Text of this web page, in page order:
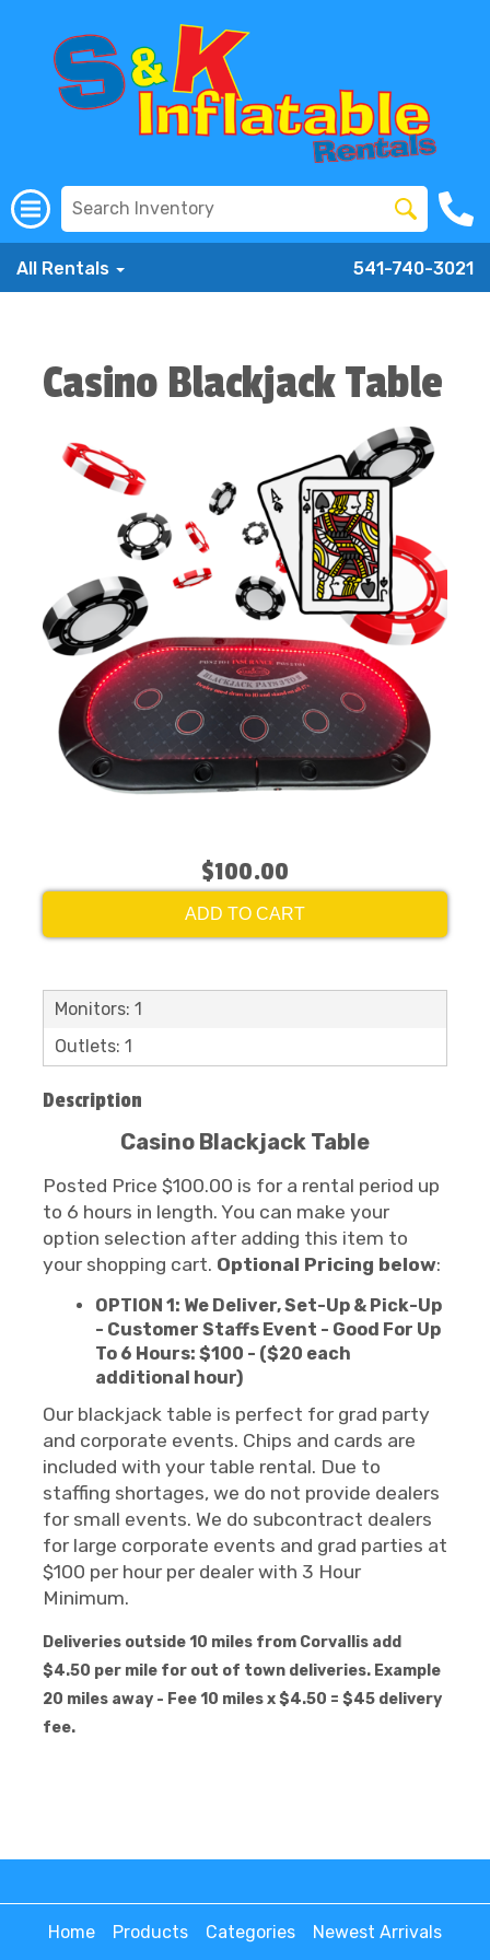
All Rentals 541-740-3021
Casino Blackjack Table
$100.00
ADD TO CART
Monitors: 1
Outlets: 1
Description
Casino Blackjack Table
Posted Price $100.00 is for a rental period up
to 6 hours in length. You can make your
option selection after adding this item to
your shopping cart. Optional Pricing below:
OPTION 1: We Deliver, Set-Up & Pick-Up
- Customer Staffs Event - Good For Up
To 6 Hours: $100 - ($20 each
additional hour)
Our blackjack table is perfect for grad party
and corporate events. Chips and cards are
included with your table rental. Due to
staffing shortages, we do not provide dealers
for small events. We do subcontract dealers
for large corporate events and grad parties at
$100 per hour per dealer with 3 Hour
Minimum.
Deliveries outside 10 miles from Corvallis add
$4.50 per mile for out of town deliveries. Example
20 miles away - Fee 10 miles x $4.50 = $45 delivery
fee.
Home Products Categories
Newest Arrivals